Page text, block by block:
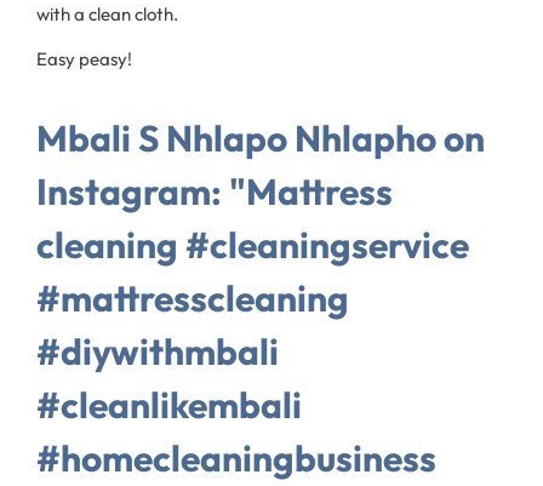
with a clean cloth.
Easy peasy!
Mbali S Nhlapo Nhlapho on
Instagram: "Mattress
cleaning #cleaningservice
#mattresscleaning
#diywithmbali
#cleanlikembali
#homecleaningbusiness